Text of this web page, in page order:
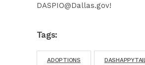
DASPIO@Dallas.gov!
Tags:
ADOPTIONS DASHAPPYTAIL